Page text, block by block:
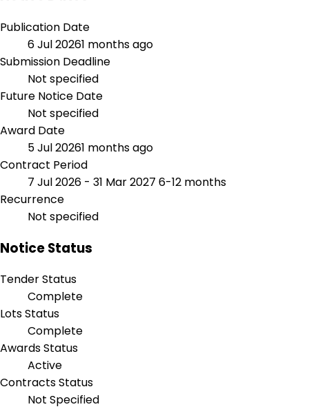
Publication Date
6 Jul 20261 months ago
Submission Deadline
Not specified
Future Notice Date
Not specified
Award Date
5 Jul 20261 months ago
Contract Period
7 Jul 2026 - 31 Mar 2027 6-12 months
Recurrence
Not specified
Notice Status
Tender Status
Complete
Lots Status
Complete
Awards Status
Active
Contracts Status
Not Specified